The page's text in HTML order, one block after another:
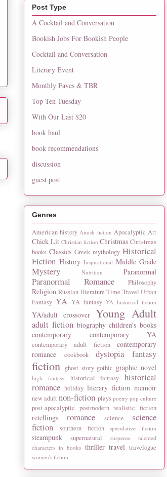
Post Type
A Cocktail and Conversation
Bookish Jobs For Bookish People
Cocktail and Conversation
Literary Event
Monthly Faves & TBR
Top Ten Tuesday
With Our Last $20
book haul
book recommendations
discussion
guest post
Genres
American history Amish fiction Apocalyptic Art
Chick Lit Christian fiction Christmas Christmas
books Classics Greek mythology Historical
Fiction History Inspirational Middle Grade
Mystery Nutrition Paranormal
Paranormal Romance Philosophy
Religion Russian literature Time Travel Urban
Fantasy YA YA fantasy YA historical fiction
YA/adult crossover Young Adult
adult fiction biography children's books
contemporary
contemporary YA
contemporary adult fiction
contemporary
romance
cookbook dystopia fantasy
fiction ghost story gothic graphic novel
high fantasy historical fantasy
historical
romance holiday literary fiction memoir
new adult non-fiction plays poetry pop culture
post-apocalyptic postmodern realistic fiction
retellings romance science
science
fiction
southern fiction speculative fiction
steampunk supernatural suspense
talented
characters in books thriller travel travelogue
women's fiction